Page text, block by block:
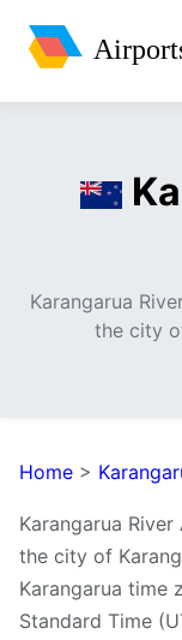
Karangarua
the city
Home >
Karangarua
the city of
Karangarua time
Standard Time